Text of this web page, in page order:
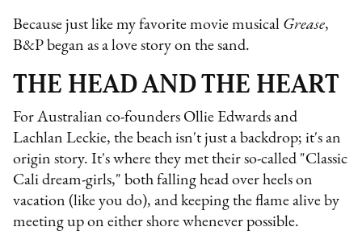
Because just like my favorite movie musical Grease,
B&P began as a love story on the sand.
THE HEAD AND THE HEART
For Australian co-founders Ollie Edwards and
Lachlan Leckie, the beach isn't just a backdrop; it's an
origin story. It's where they met their so-called "Classic
Cali dream-girls," both falling head over heels on
vacation (like you do), and keeping the flame alive by
meeting up on either shore whenever possible.